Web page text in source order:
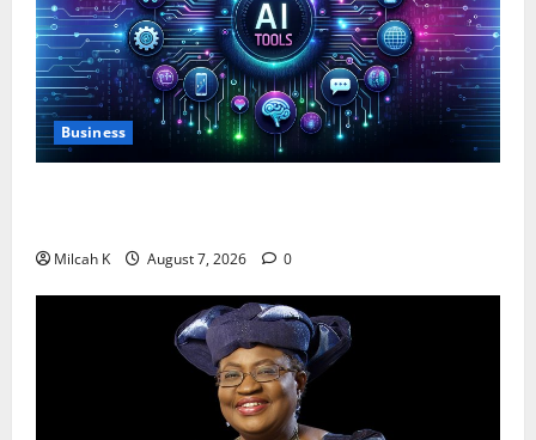
Business
Milcah K August 7, 2026 0